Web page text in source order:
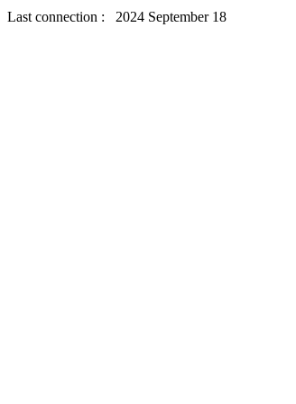
Last connection : 2024 September 18